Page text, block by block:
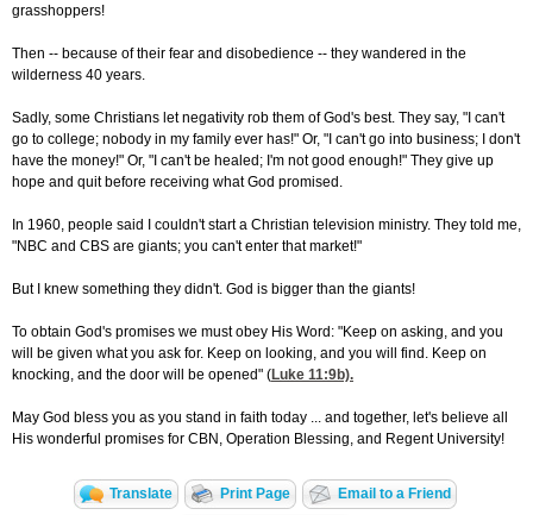
grasshoppers!
Then -- because of their fear and disobedience -- they wandered in the
wilderness 40 years.
Sadly, some Christians let negativity rob them of God's best. They say, "I can't
go to college; nobody in my family ever has!" Or, "I can't go into business; I don't
have the money!" Or, "I can't be healed; I'm not good enough!" They give up
hope and quit before receiving what God promised.
In 1960, people said I couldn't start a Christian television ministry. They told me,
"NBC and CBS are giants; you can't enter that market!"
But I knew something they didn't. God is bigger than the giants!
To obtain God's promises we must obey His Word: "Keep on asking, and you
will be given what you ask for. Keep on looking, and you will find. Keep on
knocking, and the door will be opened" (Luke 11:9b).
May God bless you as you stand in faith today ... and together, let's believe all
His wonderful promises for CBN, Operation Blessing, and Regent University!
Translate Print Page Email to a Friend